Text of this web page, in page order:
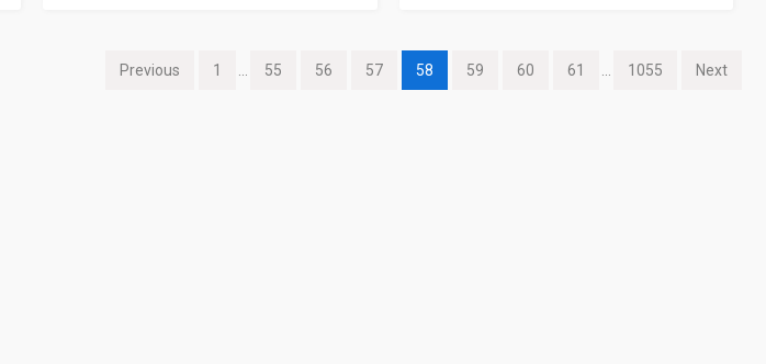
Previous 1 55 56 57 58 59 60 61 1055 Next